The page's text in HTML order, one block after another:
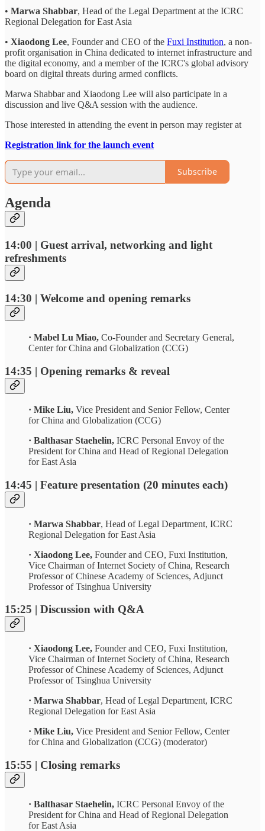
• Marwa Shabbar, Head of the Legal Department at the ICRC
Regional Delegation for East Asia
• Xiaodong Lee, Founder and CEO of the Fuxi Institution, a non-
profit organisation in China dedicated to internet infrastructure and
the digital economy, and a member of the ICRC's global advisory
board on digital threats during armed conflicts.
Marwa Shabbar and Xiaodong Lee will also participate in a
discussion and live Q&A session with the audience.
Those interested in attending the event in person may register at
Registration link for the launch event
Subscribe
Agenda
14:00 | Guest arrival, networking and light
refreshments
14:30 | Welcome and opening remarks
· Mabel Lu Miao, Co-Founder and Secretary General,
Center for China and Globalization (CCG)
14:35 | Opening remarks & reveal
· Mike Liu, Vice President and Senior Fellow, Center
for China and Globalization (CCG)
· Balthasar Staehelin, ICRC Personal Envoy of the
President for China and Head of Regional Delegation
for East Asia
14:45 | Feature presentation (20 minutes each)
· Marwa Shabbar, Head of Legal Department, ICRC
Regional Delegation for East Asia
· Xiaodong Lee, Founder and CEO, Fuxi Institution,
Vice Chairman of Internet Society of China, Research
Professor of Chinese Academy of Sciences, Adjunct
Professor of Tsinghua University
15:25 | Discussion with Q&A
· Xiaodong Lee, Founder and CEO, Fuxi Institution,
Vice Chairman of Internet Society of China, Research
Professor of Chinese Academy of Sciences, Adjunct
Professor of Tsinghua University
· Marwa Shabbar, Head of Legal Department, ICRC
Regional Delegation for East Asia
· Mike Liu, Vice President and Senior Fellow, Center
for China and Globalization (CCG) (moderator)
15:55 | Closing remarks
· Balthasar Staehelin, ICRC Personal Envoy of the
President for China and Head of Regional Delegation
for East Asia